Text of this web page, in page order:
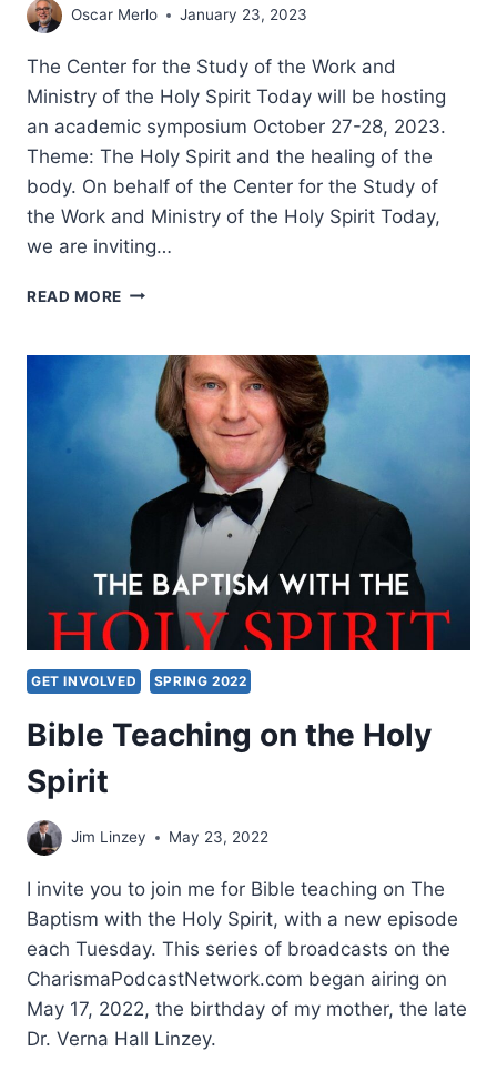
Oscar Merlo January 23, 2023
The Center for the Study of the Work and
Ministry of the Holy Spirit Today will be hosting
an academic symposium October 27-28, 2023.
Theme: The Holy Spirit and the healing of the
body. On behalf of the Center for the Study of
the Work and Ministry of the Holy Spirit Today,
we are inviting…
READ MORE HOLY
2023
CALL
PAPERS
GET INVOLVED SPRING 2022
Bible Teaching on the Holy
Spirit
Jim Linzey May 23, 2022
I invite you to join me for Bible teaching on The
Baptism with the Holy Spirit, with a new episode
each Tuesday. This series of broadcasts on the
CharismaPodcastNetwork.com began airing on
May 17, 2022, the birthday of my mother, the late
Dr. Verna Hall Linzey.